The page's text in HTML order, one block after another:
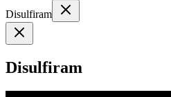
Disulfiram
Disulfiram